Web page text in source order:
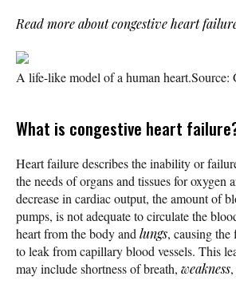
Read more about congestive heart
A life-like model of a human heart.Source:
What is congestive heart
Heart failure describes the inability or
the needs of organs and tissues for oxygen
decrease in cardiac output, the amount of
pumps, is not adequate to circulate the
heart from the body and lungs, causing
to leak from capillary blood vessels. This
may include shortness of breath, weakness